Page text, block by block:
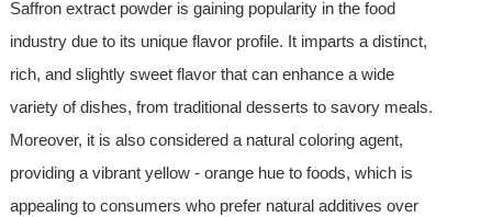
Saffron extract powder is gaining popularity in the food
industry due to its unique flavor profile. It imparts a distinct,
rich, and slightly sweet flavor that can enhance a wide
variety of dishes, from traditional desserts to savory meals.
Moreover, it is also considered a natural coloring agent,
providing a vibrant yellow - orange hue to foods, which is
appealing to consumers who prefer natural additives over